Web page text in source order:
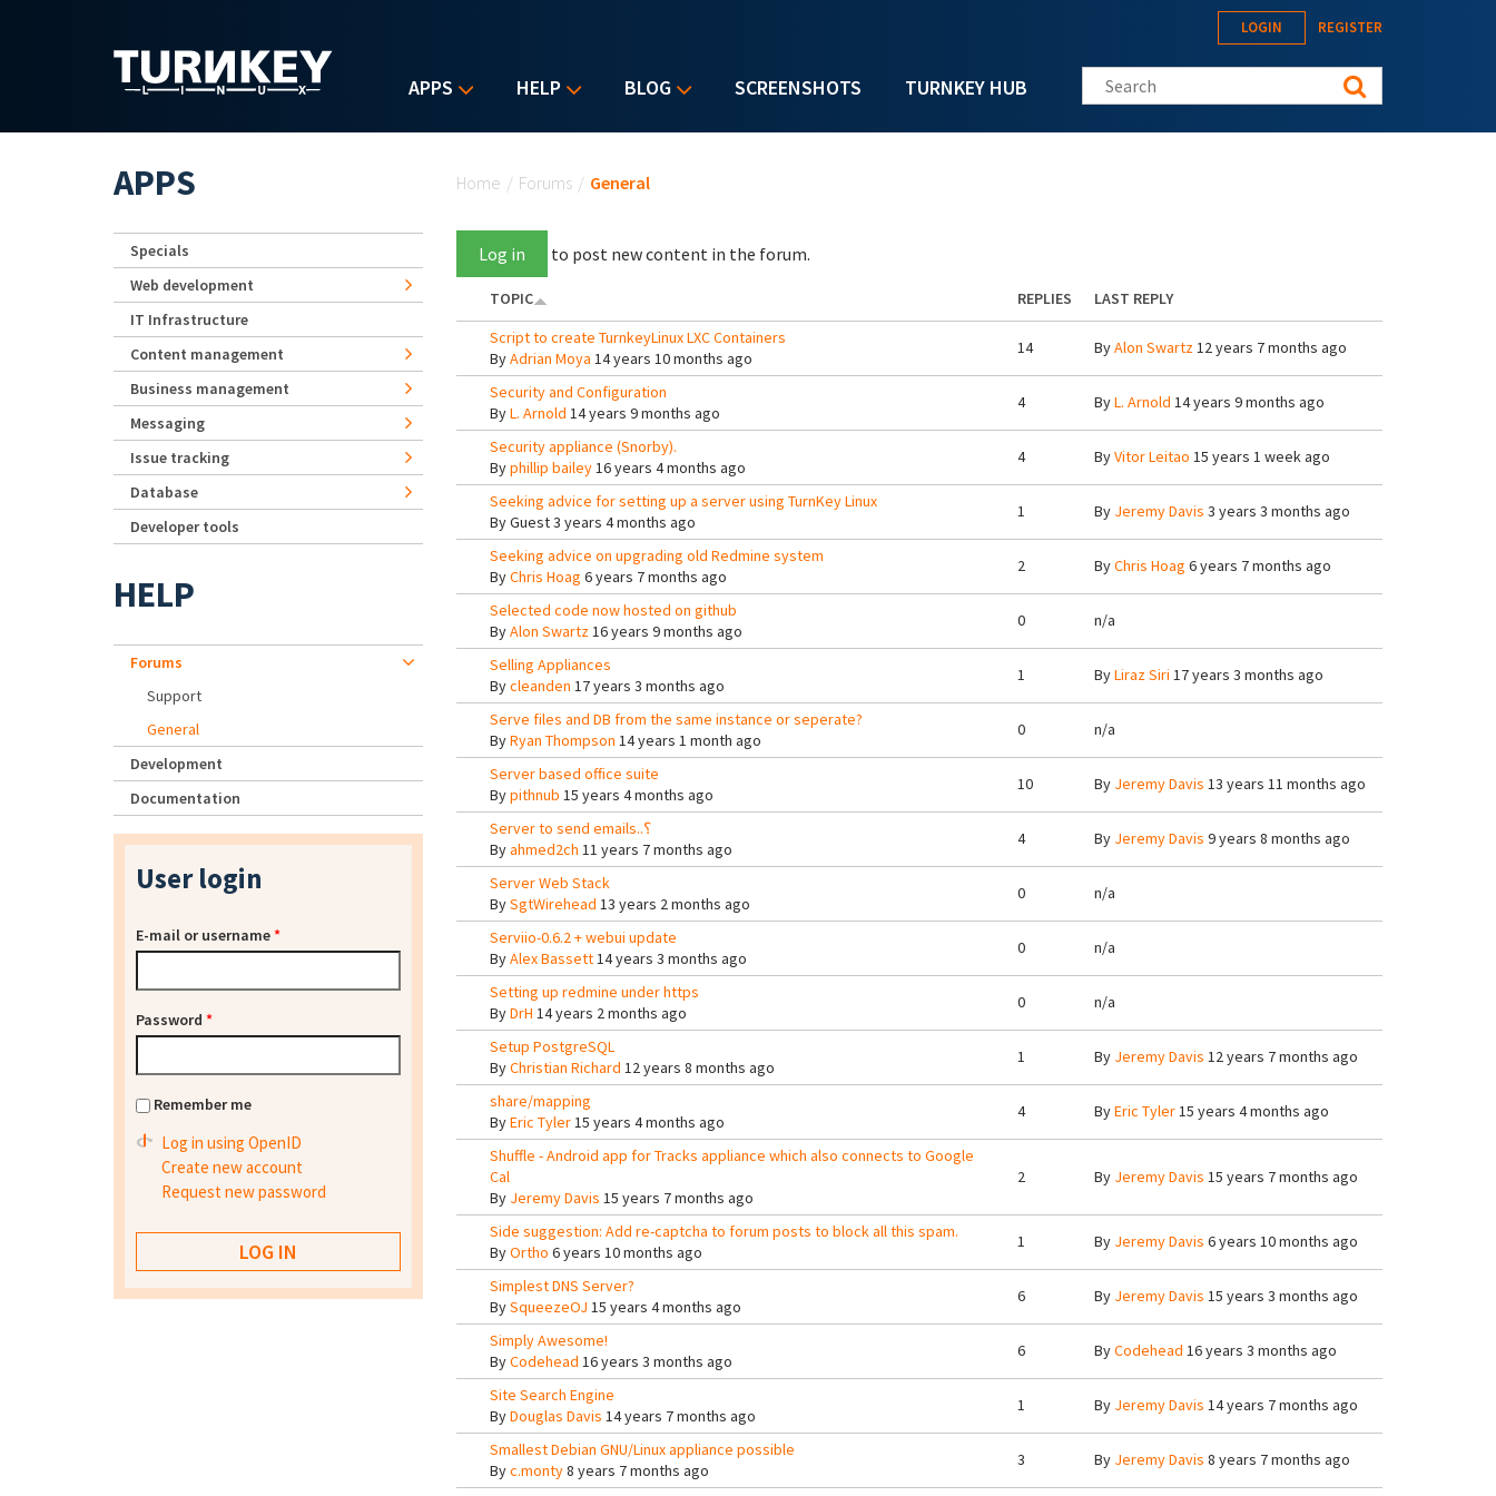
APPS HELP BLOG SCREENSHOTS TURNKEY HUB
LOGIN REGISTER
Search this site
Home / Forums / General
Log in to post new content in the forum.
TOPIC REPLIES
LAST REPLY
Script to create TurnkeyLinux LXC Containers
ByAdrian Moya 14 years 10 months ago
14 ByAlon Swartz12 years 7 months ago
Security and Configuration
ByL. Arnold 14 years 9 months ago
4 ByL. Arnold 14 years 9 months ago
Security appliance (Snorby).
Byphillip bailey16 years 4 months ago
4 ByVitor Leitao 15 years 1 week ago
Seeking advice for setting up a server using TurnKey Linux
ByGuest3 years 4 months ago
1 By Jeremy Davis 3 years 3 months ago
Seeking advice on upgrading old Redmine system
ByChris Hoag 6 years 7 months ago
2 ByChris Hoag 6 years 7 months ago
Selected code now hosted on github
ByAlon Swartz16 years 9 months ago
0 n/a
Selling Appliances
Bycleanden 17 years 3 months ago
1 ByLiraz Siri 17 years 3 months ago
Serve files and DB from the same instance or seperate?
ByRyan Thompson 14 years 1 month ago
0 n/a
Server based office suite
Bypithnub 15 years 4 months ago
10 By Jeremy Davis 13 years 11 months ago
Server to send emails..؟
Byahmed2ch 11 years 7 months ago
4 By Jeremy Davis 9 years 8 months ago
Server Web Stack
BySgtWirehead 13 years 2 months ago
0 n/a
Serviio-0.6.2 + webui update
ByAlex Bassett14 years 3 months ago
0 n/a
Setting up redmine under https
ByDrH 14 years 2 months ago
0 n/a
Setup PostgreSQL
ByChristian Richard 12 years 8 months ago
1 By Jeremy Davis 12 years 7 months ago
share/mapping
ByEric Tyler15 years 4 months ago
4 ByEric Tyler15 years 4 months ago
Shuffle - Android app for Tracks appliance which also connects to Google
Cal
By Jeremy Davis 15 years 7 months ago
2 By Jeremy Davis 15 years 7 months ago
Side suggestion: Add re-captcha to forum posts to block all this spam.
ByOrtho 6 years 10 months ago
1 By Jeremy Davis 6 years 10 months ago
Simplest DNS Server?
BySqueezeOJ 15 years 4 months ago
6 By Jeremy Davis 15 years 3 months ago
Simply Awesome!
ByCodehead 16 years 3 months ago
6 ByCodehead 16 years 3 months ago
Site Search Engine
ByDouglas Davis 14 years 7 months ago
1 By Jeremy Davis 14 years 7 months ago
Smallest Debian GNU/Linux appliance possible
Byc.monty8 years 7 months ago
3 By Jeremy Davis 8 years 7 months ago
APPS
Specials
Web development
IT Infrastructure
Content management
Business management
Messaging
Issue tracking
Database
Developer tools
HELP
Forums
Support
General
Development
Documentation
User login
E-mail or username*
Password *
Remember me
Log in using OpenID
Create new account
Request new password